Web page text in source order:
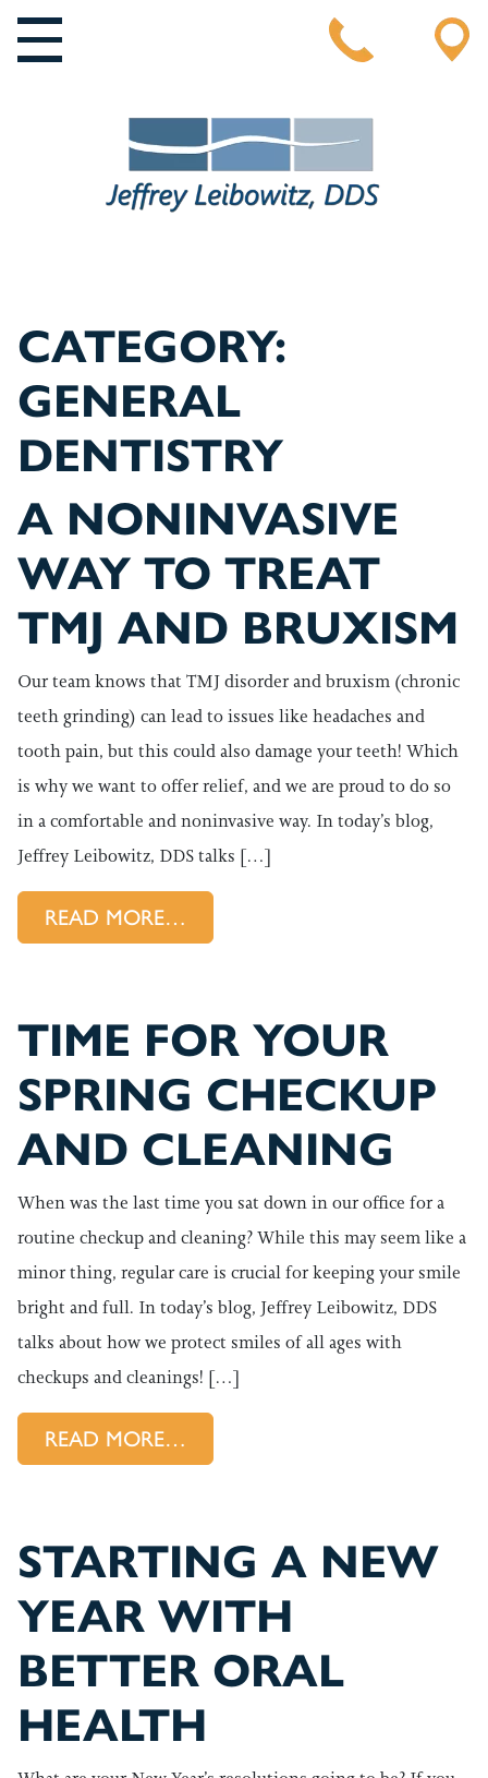
MAIN NAVIGATION
CATEGORY:
GENERAL
DENTISTRY
A NONINVASIVE
WAY TO TREAT
TMJ AND BRUXISM
Our team knows that TMJ disorder and bruxism (chronic
teeth grinding) can lead to issues like headaches and
tooth pain, but this could also damage your teeth! Which
is why we want to offer relief, and we are proud to do so
in a comfortable and noninvasive way. In today’s blog,
Jeffrey Leibowitz, DDS talks […]
READ MORE…
TIME FOR YOUR
SPRING CHECKUP
AND CLEANING
When was the last time you sat down in our office for a
routine checkup and cleaning? While this may seem like a
minor thing, regular care is crucial for keeping your smile
bright and full. In today’s blog, Jeffrey Leibowitz, DDS
talks about how we protect smiles of all ages with
checkups and cleanings! […]
READ MORE…
STARTING A NEW
YEAR WITH
BETTER ORAL
HEALTH